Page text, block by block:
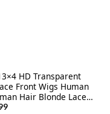
HD Transparent
Front Wigs Human
Hair Blonde Lace
Density
Current